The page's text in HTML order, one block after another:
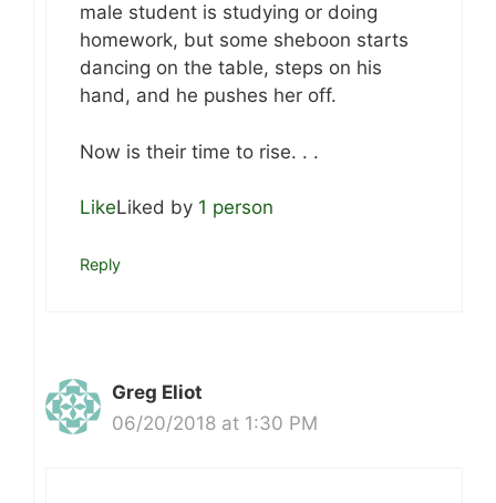
male student is studying or doing
homework, but some sheboon starts
dancing on the table, steps on his
hand, and he pushes her off.
Now is their time to rise. . .
LikeLiked by 1 person
Reply
Greg Eliot
06/20/2018 at 1:30 PM